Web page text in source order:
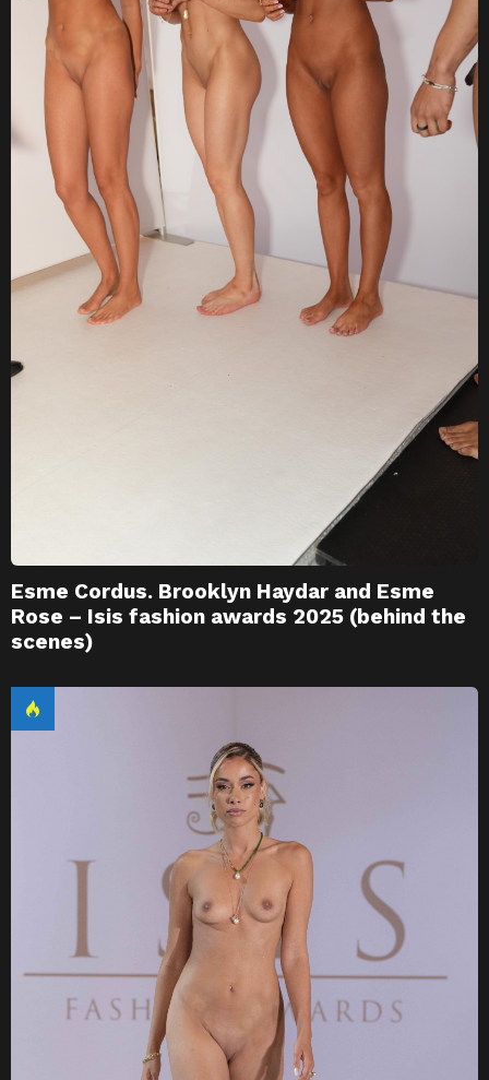
Esme Cordus. Brooklyn Haydar and Esme
Rose – Isis fashion awards 2025 (behind the
scenes)